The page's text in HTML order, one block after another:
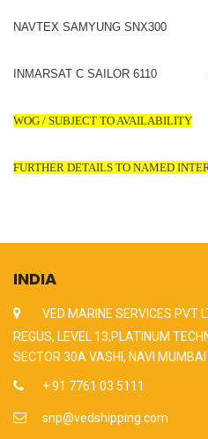
NAVTEX SAMYUNG
INMARSAT C SAILOR
WOG / SUBJECT TO AVAILABILITY
FURTHER DETAILS TO NAMED
INDIA
VED MARINE SERVICES PVT
REGUS, LEVEL 13,PLATINUM
SECTOR 30A VASHI, NAVI
+ 91 7761 03 5111
snp@vedshipping.com